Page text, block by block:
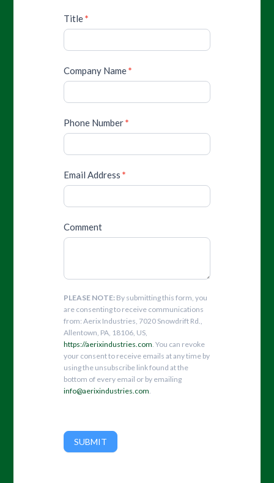
Title*
Company Name*
Phone Number*
Email Address *
Comment
PLEASE NOTE:By submitting this form, you
are consenting to receive communications
from: Aerix Industries, 7020 Snowdrift Rd.,
Allentown, PA, 18106, US,
https://aerixindustries.com. You can revoke
your consent to receive emails at any time by
using the unsubscribe link found at the
bottom of every email or by emailing
info@aerixindustries.com.